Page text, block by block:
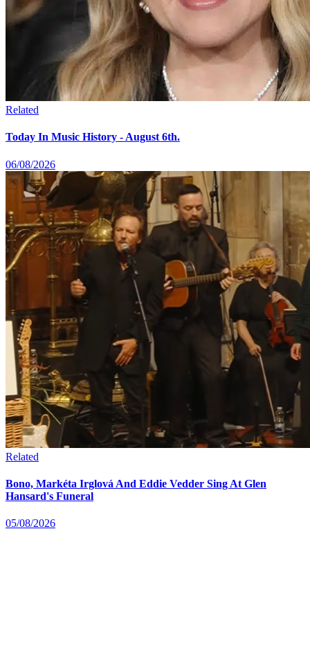
Related
Today In Music History - August 6th.
06/08/2026
Related
Bono, Markéta Irglová And Eddie Vedder Sing At Glen
Hansard's Funeral
05/08/2026